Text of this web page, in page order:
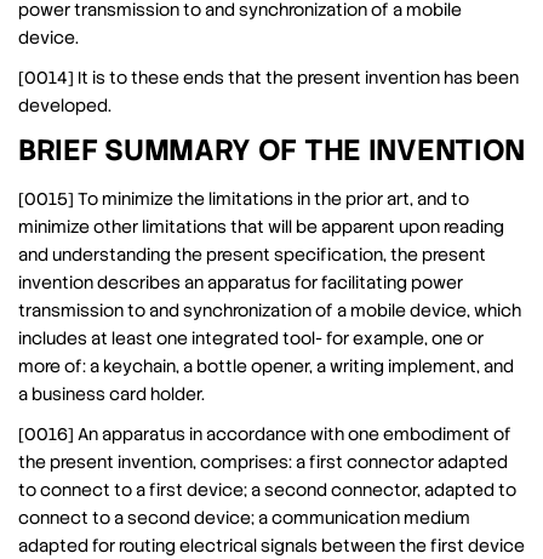
power transmission to and synchronization of a mobile
device.
[0014] It is to these ends that the present invention has been
developed.
BRIEF SUMMARY OF THE INVENTION
[0015] To minimize the limitations in the prior art, and to
minimize other limitations that will be apparent upon reading
and understanding the present specification, the present
invention describes an apparatus for facilitating power
transmission to and synchronization of a mobile device, which
includes at least one integrated tool- for example, one or
more of: a keychain, a bottle opener, a writing implement, and
a business card holder.
[0016] An apparatus in accordance with one embodiment of
the present invention, comprises: a first connector adapted
to connect to a first device; a second connector, adapted to
connect to a second device; a communication medium
adapted for routing electrical signals between the first device